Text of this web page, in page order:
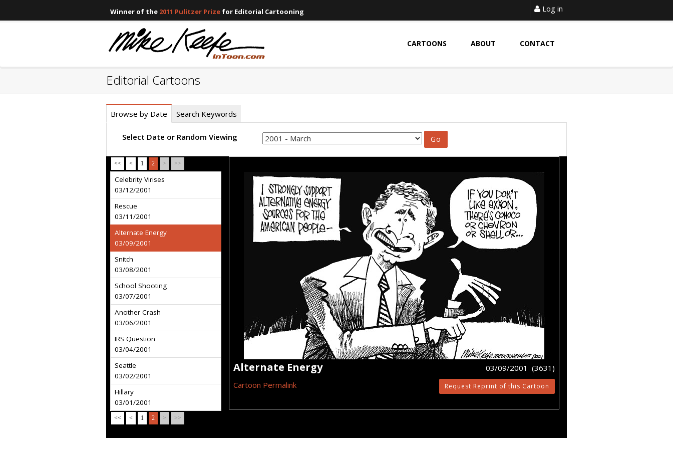
Winner of the 2011 Pulitzer Prize for Editorial Cartooning Log in
CARTOONS ABOUT CONTACT
Editorial Cartoons
Browse by Date Search Keywords
Select Date or Random Viewing
<< < 1 2 > >>
Celebrity Virises
03/12/2001
Rescue
03/11/2001
Alternate Energy
03/09/2001
Snitch
03/08/2001
School Shooting
03/07/2001
Another Crash
03/06/2001
IRS Question
03/04/2001
Seattle
03/02/2001
Hillary
03/01/2001
<< < 1 2 > >>
Alternate Energy
03/09/2001 (3631)
Cartoon Permalink
Request Reprint of this Cartoon